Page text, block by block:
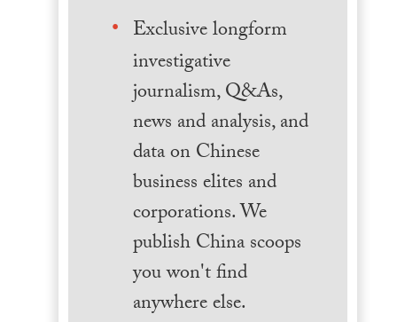
Exclusive longform
investigative
journalism, Q&As,
news and analysis, and
data on Chinese
business elites and
corporations. We
publish China scoops
you won't find
anywhere else.